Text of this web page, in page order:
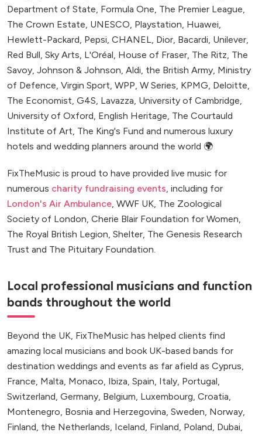
Department of State, Formula One, The Premier League,
The Crown Estate, UNESCO, Playstation, Huawei,
Hewlett-Packard, Pepsi, CHANEL, Dior, Bacardi, Unilever,
Red Bull, Sky Arts, L'Oréal, House of Fraser, The Ritz, The
Savoy, Johnson & Johnson, Aldi, the British Army, Ministry
of Defence, Virgin Sport, WPP, W Series, KPMG, Deloitte,
The Economist, G4S, Lavazza, University of Cambridge,
University of Oxford, English Heritage, The Courtauld
Institute of Art, The King's Fund and numerous luxury
hotels and wedding planners around the world 🌍
FixTheMusic is proud to have provided live music for
numerous charity fundraising events, including for
London's Air Ambulance, WWF UK, The Zoological
Society of London, Cherie Blair Foundation for Women,
The Royal British Legion, Shelter, The Genesis Research
Trust and The Pituitary Foundation.
Local professional musicians and function
bands throughout the world
Beyond the UK, FixTheMusic has helped clients find
amazing local musicians and book UK-based bands for
destination weddings and events as far afield as Cyprus,
France, Malta, Monaco, Ibiza, Spain, Italy, Portugal,
Switzerland, Germany, Belgium, Luxembourg, Croatia,
Montenegro, Bosnia and Herzegovina, Sweden, Norway,
Finland, the Netherlands, Iceland, Finland, Poland, Dubai,